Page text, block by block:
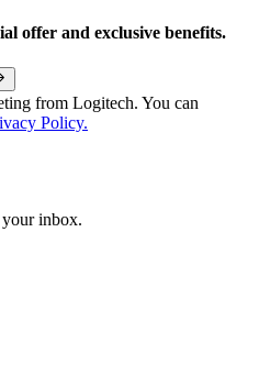
offer and exclusive benefits.
from Logitech. You can
Policy.
inbox.